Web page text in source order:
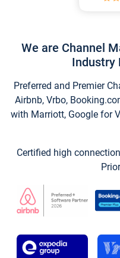
We are Channel
Industry
Preferred and Premier
Airbnb, Vrbo,
with Marriott, Google for
Certified high